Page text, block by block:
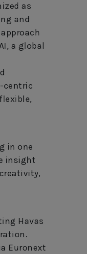
as
and
a global
centric
in one
insight
Havas
Euronext